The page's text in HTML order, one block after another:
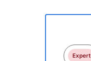
Expert